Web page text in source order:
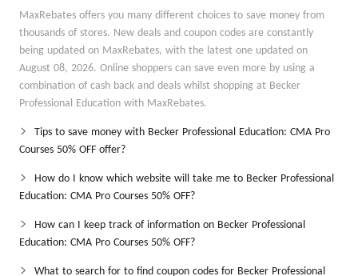
MaxRebates offers you many different choices to save money from
thousands of stores. New deals and coupon codes are constantly
being updated on MaxRebates, with the latest one updated on
August 08, 2026. Online shoppers can save even more by using a
combination of cash back and deals whilst shopping at Becker
Professional Education with MaxRebates.
Tips to save money with Becker Professional Education: CMA Pro
Courses 50% OFF offer?
How do I know which website will take me to Becker Professional
Education: CMA Pro Courses 50% OFF?
How can I keep track of information on Becker Professional
Education: CMA Pro Courses 50% OFF?
What to search for to find coupon codes for Becker Professional